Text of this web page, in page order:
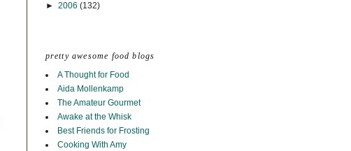
► 2006 (132)
pretty awesome food blogs
A Thought for Food
Aida Mollenkamp
The Amateur Gourmet
Awake at the Whisk
Best Friends for Frosting
Cooking With Amy